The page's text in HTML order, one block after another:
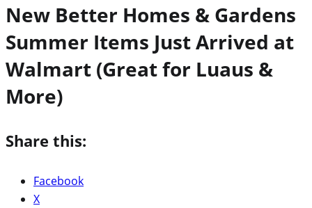
New Better Homes & Gardens
Summer Items Just Arrived at
Walmart (Great for Luaus &
More)
Share this:
Facebook
X